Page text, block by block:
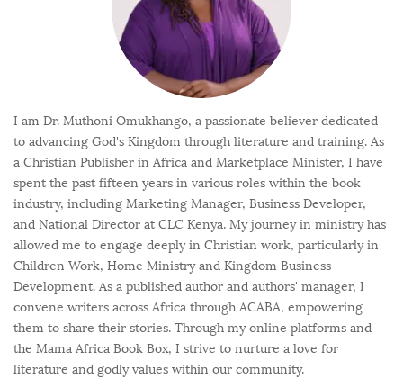
I am Dr. Muthoni Omukhango, a passionate believer dedicated
to advancing God's Kingdom through literature and training. As
a Christian Publisher in Africa and Marketplace Minister, I have
spent the past fifteen years in various roles within the book
industry, including Marketing Manager, Business Developer,
and National Director at CLC Kenya. My journey in ministry has
allowed me to engage deeply in Christian work, particularly in
Children Work, Home Ministry and Kingdom Business
Development. As a published author and authors' manager, I
convene writers across Africa through ACABA, empowering
them to share their stories. Through my online platforms and
the Mama Africa Book Box, I strive to nurture a love for
literature and godly values within our community.